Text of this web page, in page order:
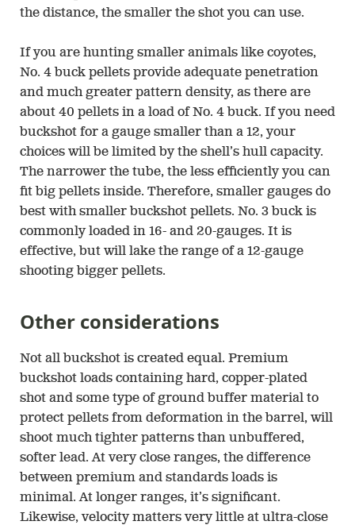
the distance, the smaller the shot you can use.
If you are hunting smaller animals like coyotes,
No. 4 buck pellets provide adequate penetration
and much greater pattern density, as there are
about 40 pellets in a load of No. 4 buck. If you need
buckshot for a gauge smaller than a 12, your
choices will be limited by the shell’s hull capacity.
The narrower the tube, the less efficiently you can
fit big pellets inside. Therefore, smaller gauges do
best with smaller buckshot pellets. No. 3 buck is
commonly loaded in 16- and 20-gauges. It is
effective, but will lake the range of a 12-gauge
shooting bigger pellets.
Other considerations
Not all buckshot is created equal. Premium
buckshot loads containing hard, copper-plated
shot and some type of ground buffer material to
protect pellets from deformation in the barrel, will
shoot much tighter patterns than unbuffered,
softer lead. At very close ranges, the difference
between premium and standards loads is
minimal. At longer ranges, it’s significant.
Likewise, velocity matters very little at ultra-close